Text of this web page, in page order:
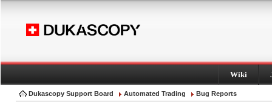
Wiki
Dukascopy Support Board Automated Trading Bug Reports